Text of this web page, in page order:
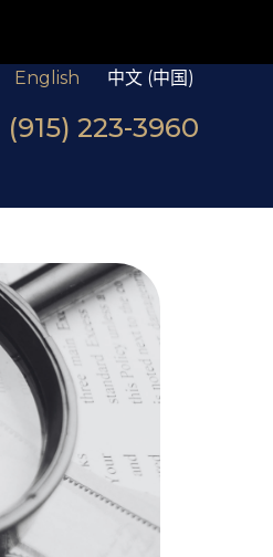
English 中文 (中国)
(915) 223-3960